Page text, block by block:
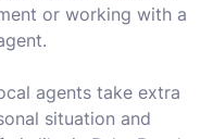
or working with a
agents take extra
situation and